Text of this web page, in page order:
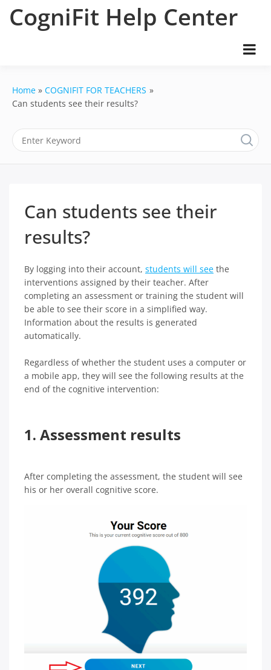
CogniFit Help Center
Home
COGNIFIT FOR TEACHERS
Can students see their results?
Can students see their
results?
By logging into their account, students will see the
interventions assigned by their teacher. After
completing an assessment or training the student will
be able to see their score in a simplified way.
Information about the results is generated
automatically.
Regardless of whether the student uses a computer or
a mobile app, they will see the following results at the
end of the cognitive intervention:
1. Assessment results
After completing the assessment, the student will see
his or her overall cognitive score.